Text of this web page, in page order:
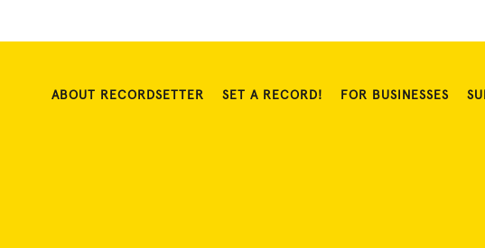
ABOUT RECORDSETTER SET A RECORD! FOR BUSINESSES